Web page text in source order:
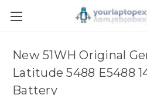
New 51WH Original
Latitude 5488 E5488
Battery